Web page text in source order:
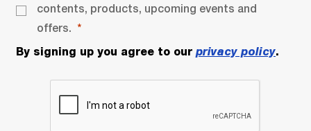
contents, products, upcoming events and
offers.
By signing up you agree to our privacy policy.